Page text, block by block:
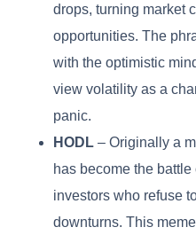
drops, turning market
opportunities. The
with the optimistic
view volatility as a
panic.
HODL – Originally a
has become the
investors who refuse
downturns. This